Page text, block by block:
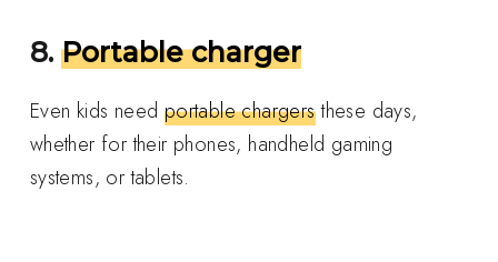
8. Portable charger
Even kids need portable chargersthese days,
whether for their phones, handheld gaming
systems, or tablets.